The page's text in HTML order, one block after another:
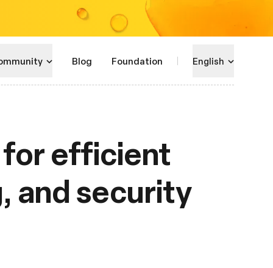
Blog Foundation English
for efficient
and security